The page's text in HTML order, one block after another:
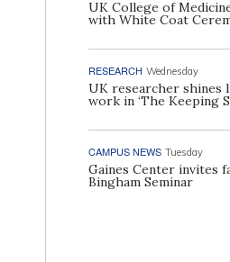
UK College of
with White Coat
RESEARCH Wednesday
UK researcher shines
work in ‘The Keeping
CAMPUS NEWS Tuesday
Gaines Center invites
Bingham Seminar